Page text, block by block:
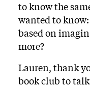
to know the
wanted to
based on
more?
Lauren, thank
book club to